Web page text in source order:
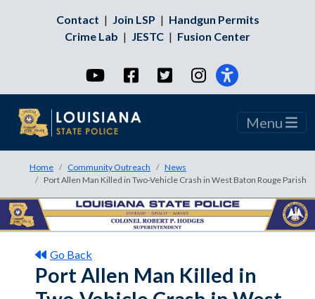
Contact | Join LSP | Handgun Permits
Crime Lab | JESTC | Fusion Center
YouTubeFacebookTwitterInstagram
Menu
Home Community Outreach
News
Port Allen Man Killed in Two-Vehicle Crash in West Baton Rouge Parish
Go Back
Port Allen Man Killed in